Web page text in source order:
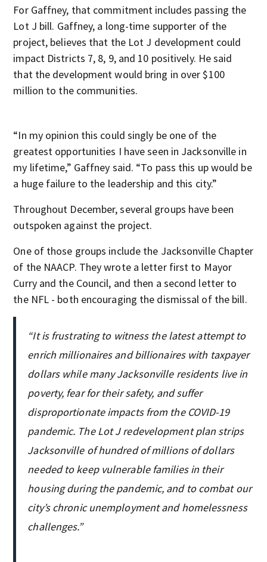
For Gaffney, that commitment includes passing the
Lot J bill. Gaffney, a long-time supporter of the
project, believes that the Lot J development could
impact Districts 7, 8, 9, and 10 positively. He said
that the development would bring in over $100
million to the communities.
“In my opinion this could singly be one of the
greatest opportunities I have seen in Jacksonville in
my lifetime,” Gaffney said. “To pass this up would be
a huge failure to the leadership and this city.”
Throughout December, several groups have been
outspoken against the project.
One of those groups include the Jacksonville Chapter
of the NAACP. They wrote a letter first to Mayor
Curry and the Council, and then a second letter to
the NFL - both encouraging the dismissal of the bill.
“It is frustrating to witness the latest attempt to
enrich millionaires and billionaires with taxpayer
dollars while many Jacksonville residents live in
poverty, fear for their safety, and suffer
disproportionate impacts from the COVID-19
pandemic. The Lot J redevelopment plan strips
Jacksonville of hundred of millions of dollars
needed to keep vulnerable families in their
housing during the pandemic, and to combat our
city’s chronic unemployment and homelessness
challenges.”